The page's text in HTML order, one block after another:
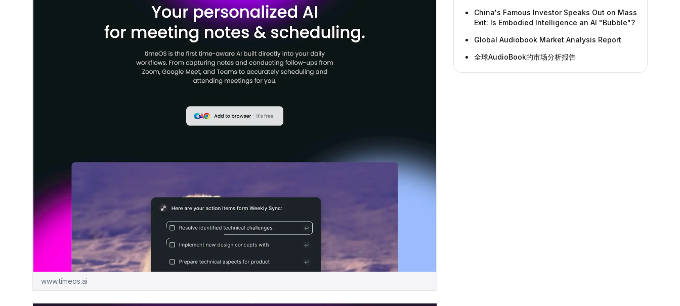
www.timeos.ai
China's Famous Investor Speaks Out on Mass
Exit: Is Embodied Intelligence an AI "Bubble"?
Global Audiobook Market Analysis Report
全球AudioBook的市场分析报告